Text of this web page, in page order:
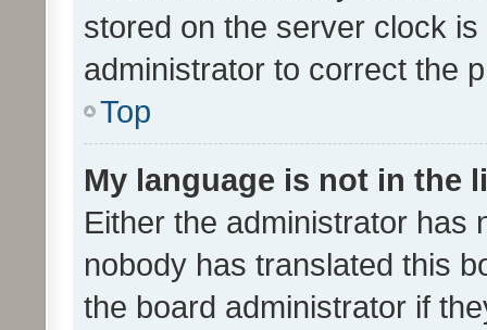
stored on the server clock
administrator to correct the
Top
My language is not in the
Either the administrator has
nobody has translated this
the board administrator if